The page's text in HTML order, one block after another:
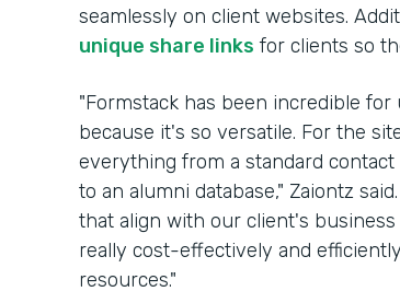
seamlessly on client websites.
unique share links for clients so
"Formstack has been incredible
because it's so versatile. For the
everything from a standard
to an alumni database," Zaiontz
that align with our client's
really cost-effectively and
resources."